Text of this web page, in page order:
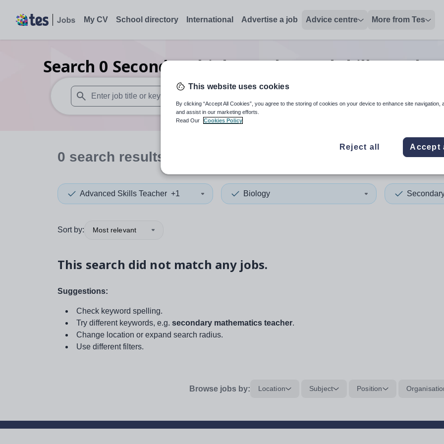
My CV School directory International Advertise a job Advice centre More from Tes
Search 0 Secondary biology advanced skills teacher
When autosuggest results are available use up and down arrows to review and enter to select. Touch
When autocomplete
0 search results
Advanced Skills Teacher +1 Biology
Sort by: Most relevant
This search did not match any jobs.
Suggestions:
Check keyword spelling.
Try different keywords, e.g. secondary mathematics teacher.
Change location or expand search radius.
Use different filters.
Browse jobs by: Location Subject Position
This website uses cookies
By clicking “Accept All Cookies”, you agree to the storing of cookies on your device to enhance site navigation,
and assist in our marketing efforts.
Read Our
Cookies Policy
Reject all Accept